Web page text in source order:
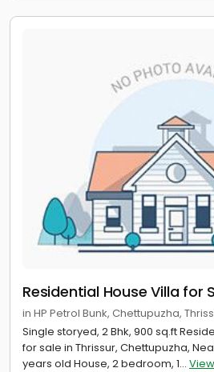
Residential House Villa for
in HP Petrol Bunk, Chettupuzha,
Single storyed, 2 Bhk, 900 sq.ft
for sale in Thrissur, Chettupuzha,
years old House, 2 bedroom, 1...